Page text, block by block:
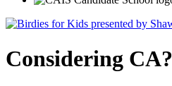
Considering CA?